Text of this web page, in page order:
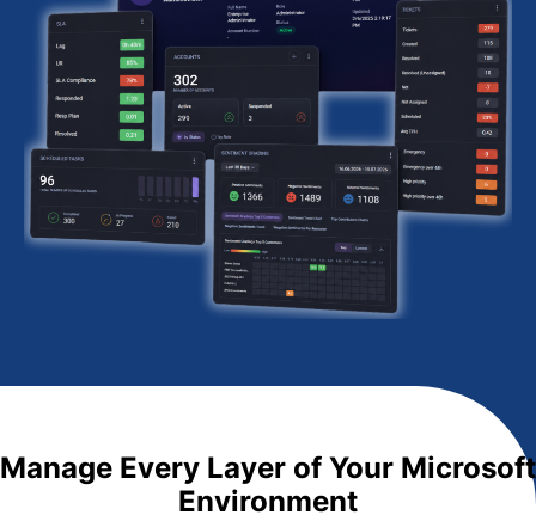
Manage Every Layer of Your Microsoft
Environment